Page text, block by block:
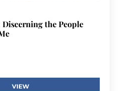
Discerning the People
VIEW